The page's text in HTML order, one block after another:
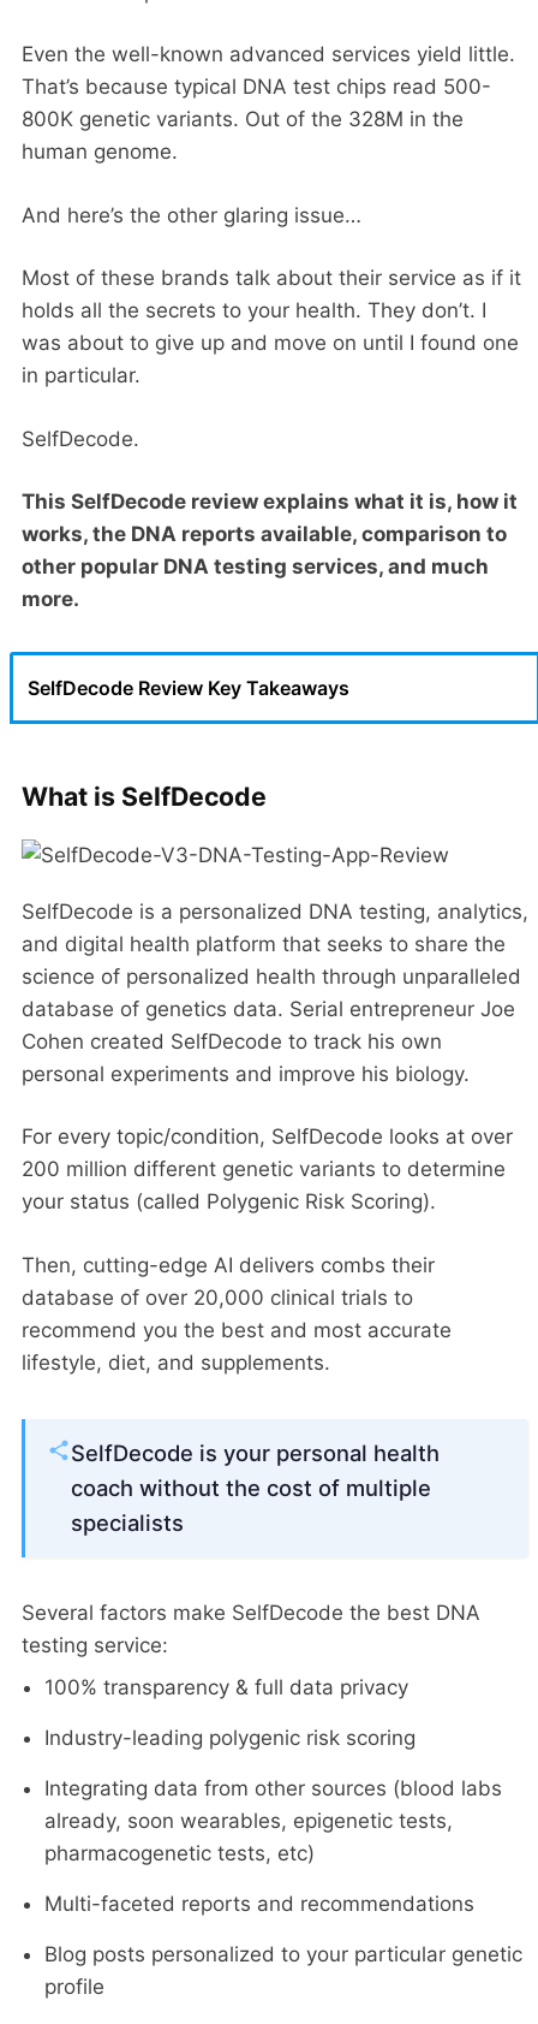
Even the well-known advanced services yield little.
That’s because typical DNA test chips read 500-
800K genetic variants. Out of the 328M in the
human genome.
And here’s the other glaring issue…
Most of these brands talk about their service as if it
holds all the secrets to your health. They don’t. I
was about to give up and move on until I found one
in particular.
SelfDecode.
This SelfDecode review explains what it is, how it
works, the DNA reports available, comparison to
other popular DNA testing services, and much
more.
SelfDecode Review Key Takeaways
What is SelfDecode
SelfDecode is a personalized DNA testing, analytics,
and digital health platform that seeks to share the
science of personalized health through unparalleled
database of genetics data. Serial entrepreneur Joe
Cohen created SelfDecode to track his own
personal experiments and improve his biology.
For every topic/condition, SelfDecode looks at over
200 million different genetic variants to determine
your status (called Polygenic Risk Scoring).
Then, cutting-edge AI delivers combs their
database of over 20,000 clinical trials to
recommend you the best and most accurate
lifestyle, diet, and supplements.
SelfDecode is your personal health
coach without the cost of multiple
specialists
Several factors make SelfDecode the best DNA
testing service:
100% transparency & full data privacy
Industry-leading polygenic risk scoring
Integrating data from other sources (blood labs
already, soon wearables, epigenetic tests,
pharmacogenetic tests, etc)
Multi-faceted reports and recommendations
Blog posts personalized to your particular genetic
profile